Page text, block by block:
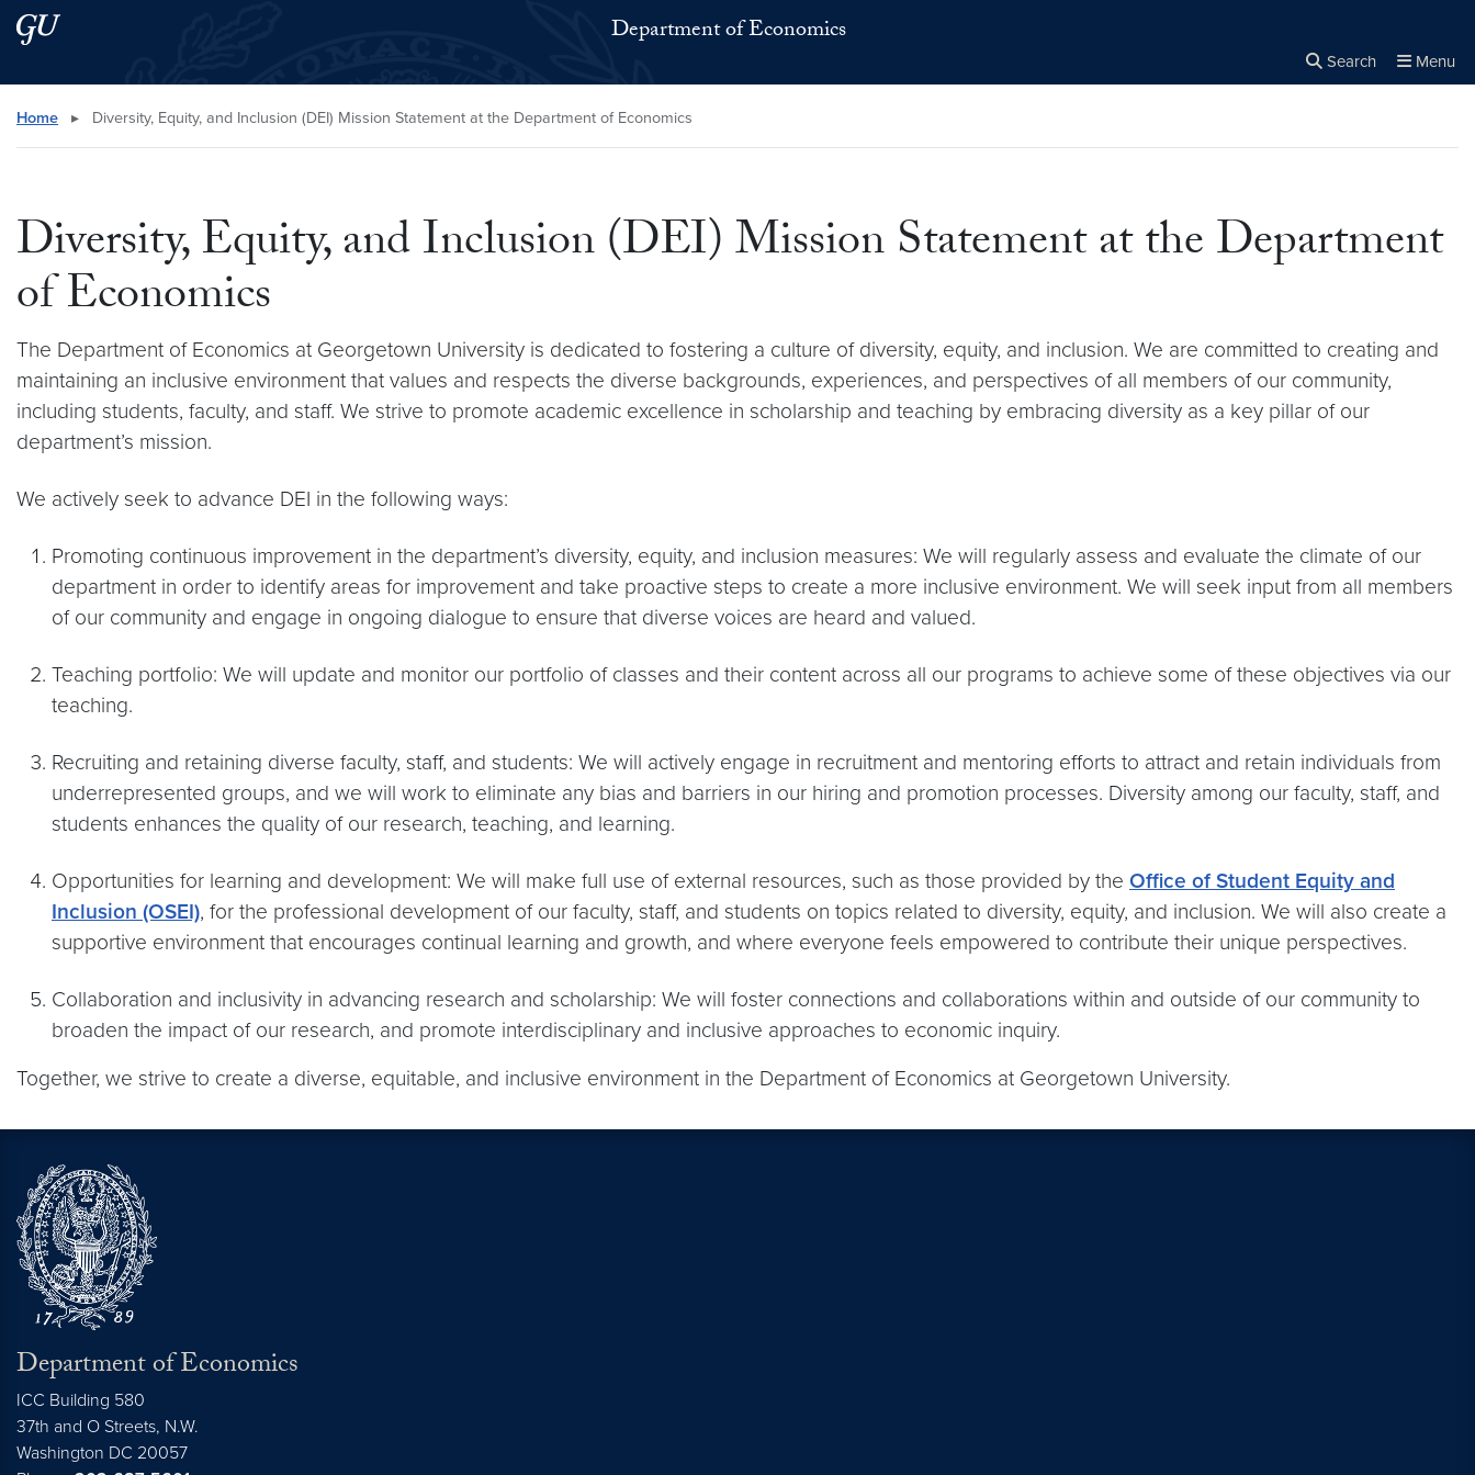
Skip to main content
Skip to main site menu Department of Economics
Search Menu
Search this site
Home ▸ Diversity, Equity, and Inclusion (DEI) Mission Statement at the Department of Economics
Diversity, Equity, and Inclusion (DEI) Mission Statement at the Department
of Economics
The Department of Economics at Georgetown University is dedicated to fostering a culture of diversity, equity, and inclusion. We are committed to creating and
maintaining an inclusive environment that values and respects the diverse backgrounds, experiences, and perspectives of all members of our community,
including students, faculty, and staff. We strive to promote academic excellence in scholarship and teaching by embracing diversity as a key pillar of our
department’s mission.
We actively seek to advance DEI in the following ways:
Promoting continuous improvement in the department’s diversity, equity, and inclusion measures: We will regularly assess and evaluate the climate of our
department in order to identify areas for improvement and take proactive steps to create a more inclusive environment. We will seek input from all members
of our community and engage in ongoing dialogue to ensure that diverse voices are heard and valued.
Teaching portfolio: We will update and monitor our portfolio of classes and their content across all our programs to achieve some of these objectives via our
teaching.
Recruiting and retaining diverse faculty, staff, and students: We will actively engage in recruitment and mentoring efforts to attract and retain individuals from
underrepresented groups, and we will work to eliminate any bias and barriers in our hiring and promotion processes. Diversity among our faculty, staff, and
students enhances the quality of our research, teaching, and learning.
Opportunities for learning and development: We will make full use of external resources, such as those provided by the Office of Student Equity and
Inclusion (OSEI), for the professional development of our faculty, staff, and students on topics related to diversity, equity, and inclusion. We will also create a
supportive environment that encourages continual learning and growth, and where everyone feels empowered to contribute their unique perspectives.
Collaboration and inclusivity in advancing research and scholarship: We will foster connections and collaborations within and outside of our community to
broaden the impact of our research, and promote interdisciplinary and inclusive approaches to economic inquiry.
Together, we strive to create a diverse, equitable, and inclusive environment in the Department of Economics at Georgetown University.
Department of Economics
ICC Building 580
37th and O Streets, N.W.
Washington DC 20057